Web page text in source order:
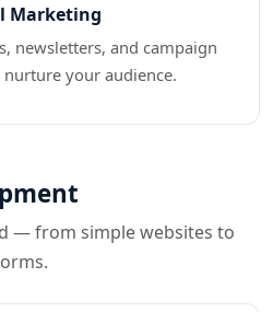
Marketing
newsletters, and campaign
your audience.
— from simple websites to